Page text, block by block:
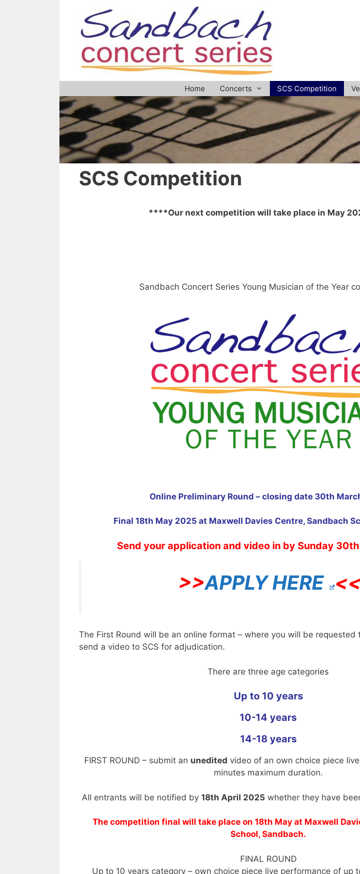
Home Concerts SCS Competition
SCS Competition
****Our next competition will take place in May
Sandbach Concert Series Young Musician of the Year
Online Preliminary Round – closing date 30th
Final 18th May 2025 at Maxwell Davies Centre, Sandbach
Send your application and video in by Sunday
>>APPLY HERE <<
The First Round will be an online format – where you will be requested
send a video to SCS for adjudication.
There are three age categories
Up to 10 years
10-14 years
14-18 years
FIRST ROUND – submit an unedited video of an own choice piece
minutes maximum duration.
All entrants will be notified by 18th April 2025 whether they have
The competition final will take place on 18th May at Maxwell
School, Sandbach.
FINAL ROUND
Up to 10 years category – own choice piece live performance of up